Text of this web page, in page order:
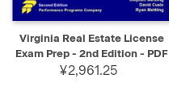
Virginia Real Estate License
Exam Prep - 2nd Edition - PDF
¥2,961.25